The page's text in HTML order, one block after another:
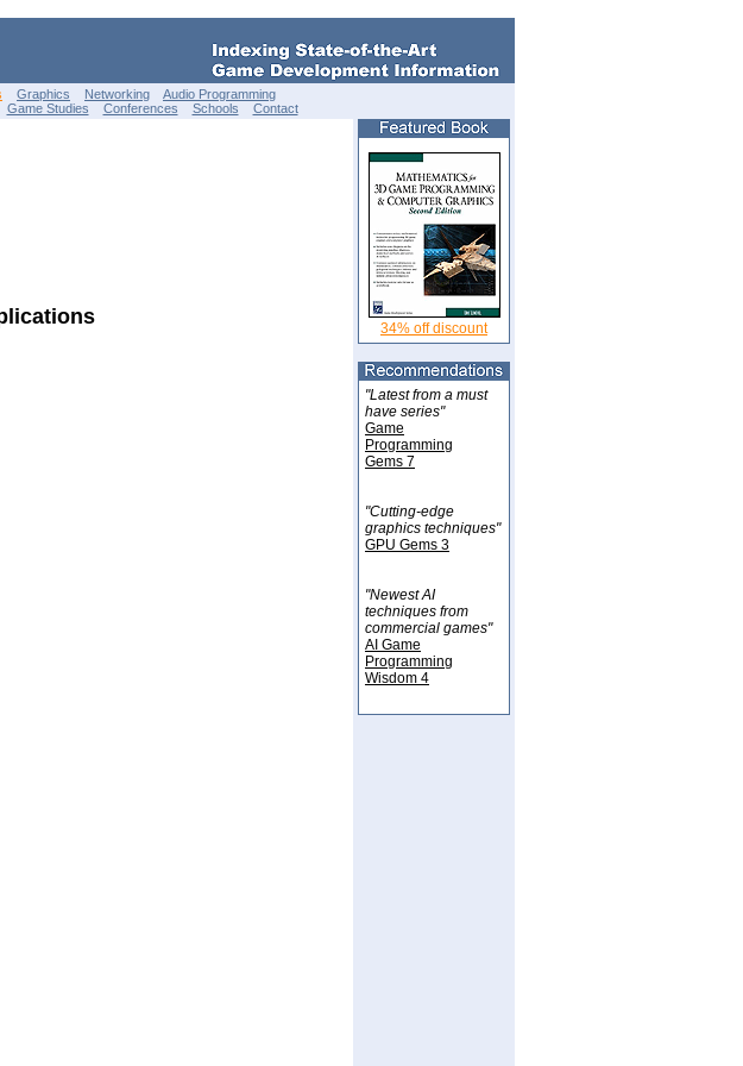
Graphics Networking
Audio Programming
Game Studies Conferences Schools Contact
34% off discount
"Latest from a must
have series"
Game
Programming
Gems 7
"Cutting-edge
graphics techniques"
GPU Gems 3
"Newest AI
techniques from
commercial games"
AI Game
Programming
Wisdom 4